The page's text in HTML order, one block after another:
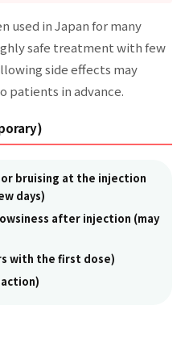
used in Japan for many
safe treatment with few
side effects may
patients in advance.
bruising at the injection
days)
after injection (may
with the first dose)